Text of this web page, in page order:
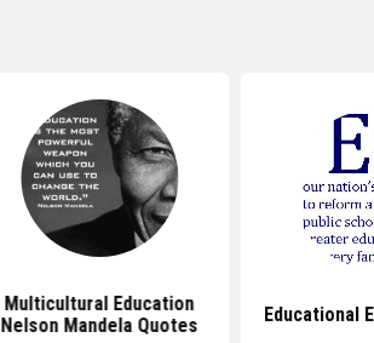
Multicultural Education
Nelson Mandela Quotes
Educational